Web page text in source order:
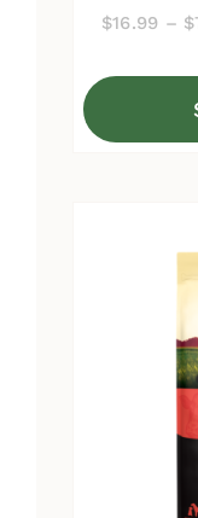
$16.99 – $
This